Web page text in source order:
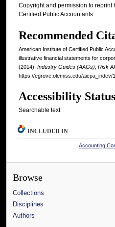
Copyright and permission to reprint
Certified Public Accountants
Recommended
American Institute of Certified Public
illustrative financial statements for
(2014). Industry Guides (AAGs), Risk
https://egrove.olemiss.edu/aicpa_indev/
Accessibility Status
Searchable text
INCLUDED IN
Accounting
Browse
Collections
Disciplines
Authors